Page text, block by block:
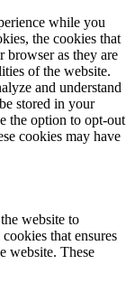
while you
the cookies that
browser as they are
of the website.
and understand
stored in your
the option to opt-out
cookies may have
website to
that ensures
website. These